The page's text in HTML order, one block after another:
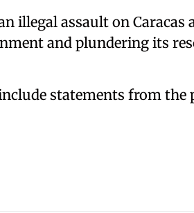
illegal assault on Caracas
and plundering its
statements from the